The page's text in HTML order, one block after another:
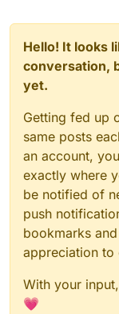
Hello! It looks
conversation,
yet.
Getting fed up
same posts
an account,
exactly where
be notified of
push
bookmarks
appreciation to
With your
💗